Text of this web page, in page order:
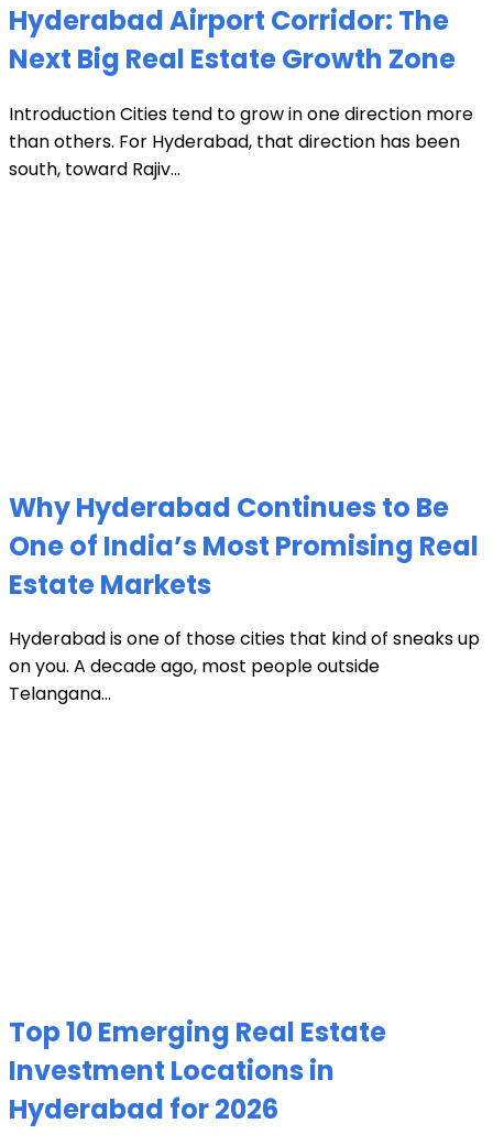
Hyderabad Airport Corridor: The
Next Big Real Estate Growth Zone
Introduction Cities tend to grow in one direction more
than others. For Hyderabad, that direction has been
south, toward Rajiv...
Why Hyderabad Continues to Be
One of India’s Most Promising Real
Estate Markets
Hyderabad is one of those cities that kind of sneaks up
on you. A decade ago, most people outside
Telangana...
Top 10 Emerging Real Estate
Investment Locations in
Hyderabad for 2026